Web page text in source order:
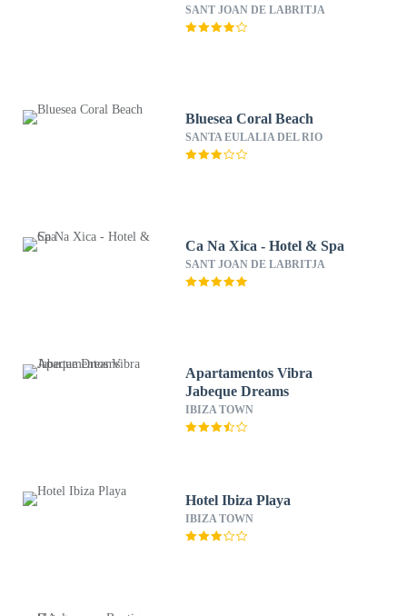
SANT JOAN DE LABRITJA
Bluesea Coral Beach
SANTA EULALIA DEL RIO
Ca Na Xica - Hotel & Spa
SANT JOAN DE LABRITJA
Apartamentos Vibra
Jabeque Dreams
IBIZA TOWN
Hotel Ibiza Playa
IBIZA TOWN